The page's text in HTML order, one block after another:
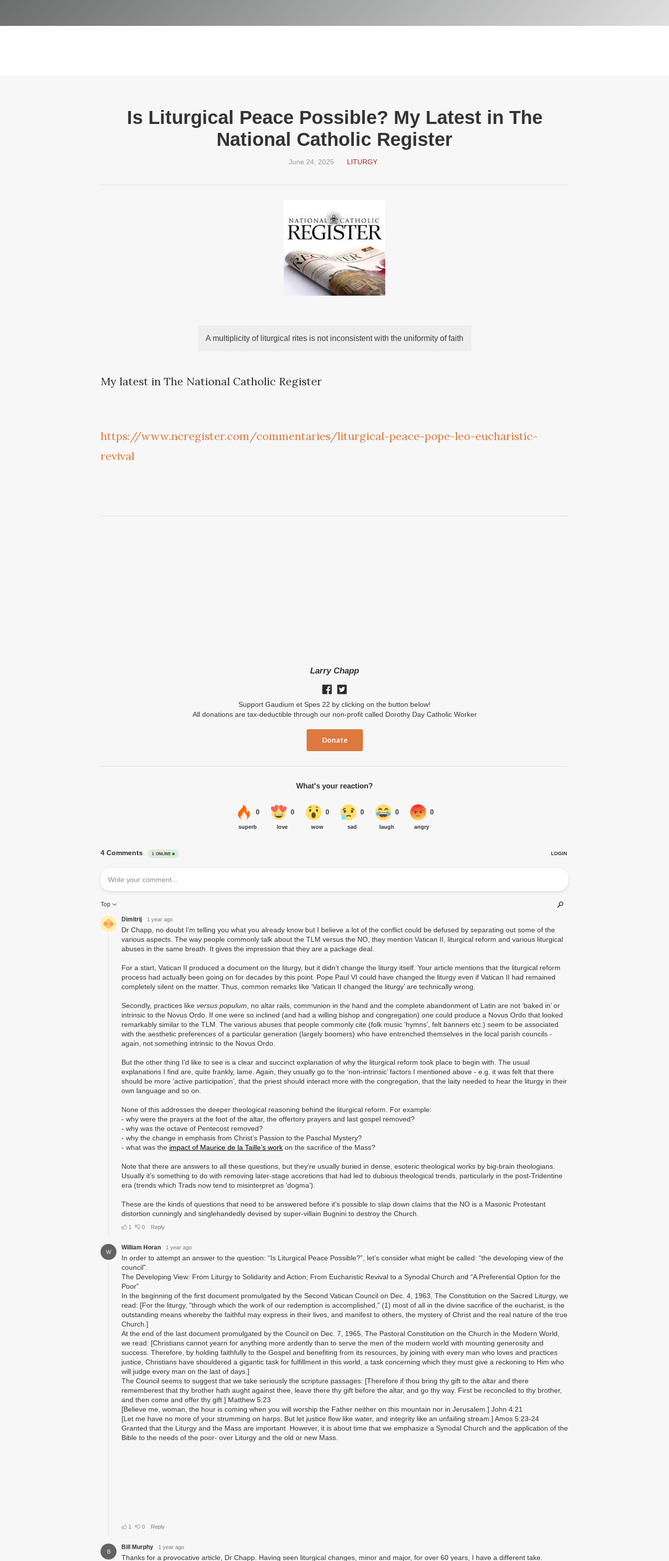
Is Liturgical Peace Possible? My Latest in The
National Catholic Register
June 24, 2025 LITURGY
A multiplicity of liturgical rites is not inconsistent with the uniformity of faith
My latest in The National Catholic Register
https://www.ncregister.com/commentaries/liturgical-peace-pope-leo-eucharistic-
revival
Larry Chapp
Support Gaudium et Spes 22 by clicking on the button below!
All donations are tax-deductible through our non-profit called Dorothy Day Catholic Worker
Donate